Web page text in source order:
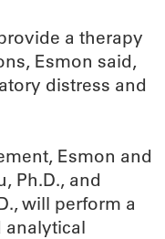
a therapy
Esmon said,
distress and
Esmon and
Ph.D., and
will perform a
analytical